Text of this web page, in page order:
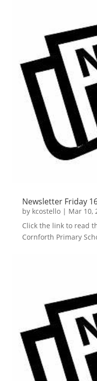
Newsletter Friday
by kcostello| Mar 10,
Click the link to read
Cornforth Primary